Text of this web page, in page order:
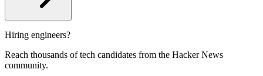
Hiring engineers?
Reach thousands of tech candidates from the Hacker News
community.